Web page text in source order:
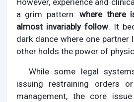
However, experience and
a grim pattern:where there
almost invariably follow. It
dark dance where one partner
other holds the power of
While some legal
issuing restraining orders
management, the core